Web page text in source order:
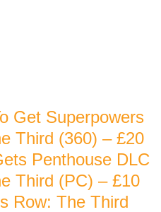
Get Superpowers
Third (360) – £20
Penthouse DLC
Third (PC) – £10
Row: The Third